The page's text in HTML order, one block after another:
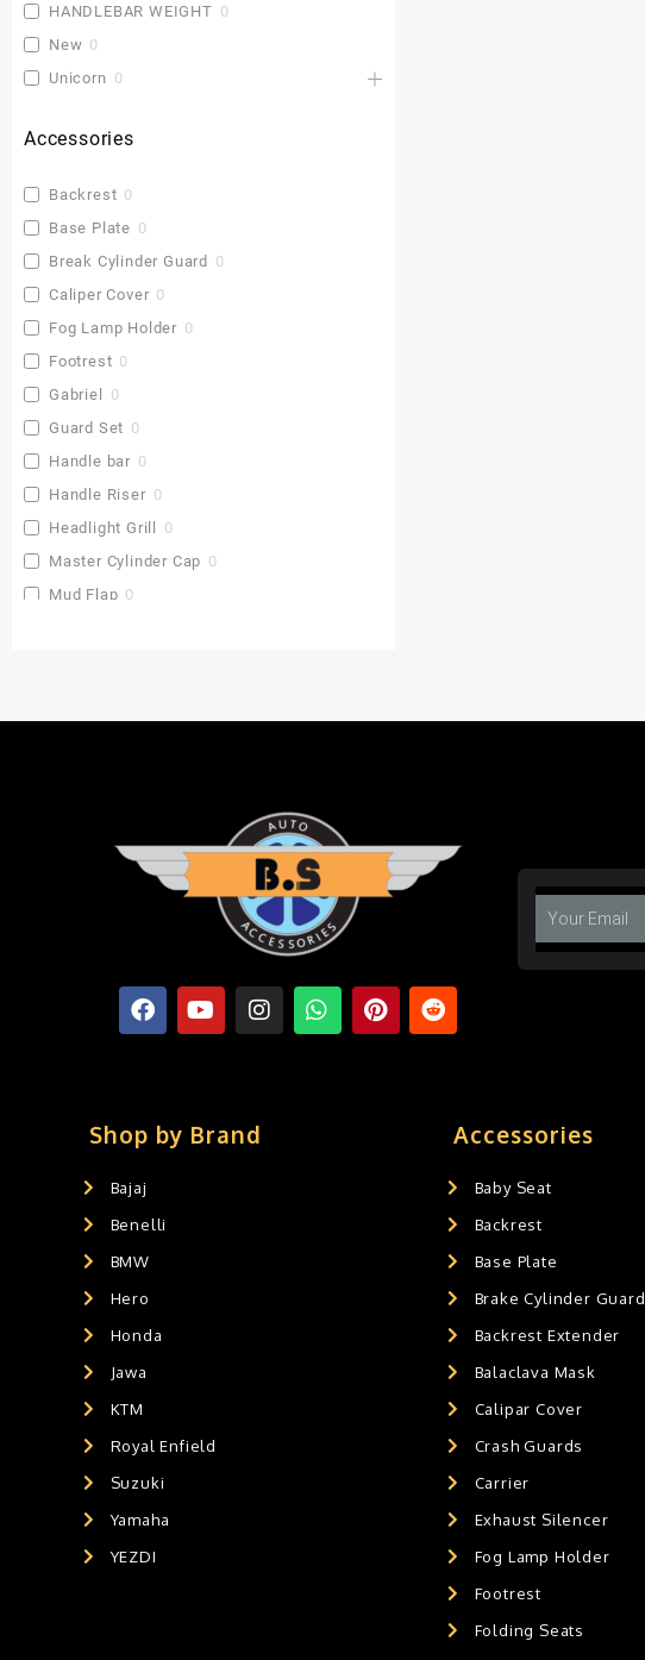
HANDLEBAR WEIGHT 0
New 0
Unicorn 0
Accessories
Backrest 0
Base Plate 0
Break Cylinder Guard
0
Caliper Cover 0
Fog Lamp Holder 0
Footrest 0
Gabriel
0
Guard Set 0
Handle bar 0
Handle Riser 0
Headlight Grill
0
Master Cylinder Cap 0
Mud Flap 0
Side Panniers 0
FOLDING SEAT'S
MUDGUARD BUMPER'S
Exaust / Silencer
0
BALACLAVA MASK
AIR GEL SEAT CUSHION
HANDLEBAR WEIGHTS
HANDLEBAR WEIGHT'S
MOBILE HOLDERS
Shop by Brand
Bajaj
Benelli
BMW
Hero
Honda
Jawa
KTM
Royal Enfield
Suzuki
Yamaha
YEZDI
Accessories
Baby Seat
Backrest
Base Plate
Brake Cylinder Guard
Backrest Extender
Balaclava Mask
Calipar Cover
Crash Guards
Carrier
Exhaust Silencer
Fog Lamp Holder
Footrest
Folding Seats